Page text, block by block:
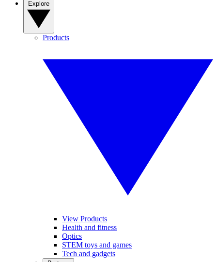
Products
View Products
Health and fitness
Optics
STEM toys and games
Tech and gadgets